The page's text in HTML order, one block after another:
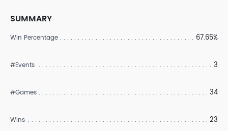
SUMMARY
Win Percentage 67.65%
#Events 3
#Games 34
Wins 23